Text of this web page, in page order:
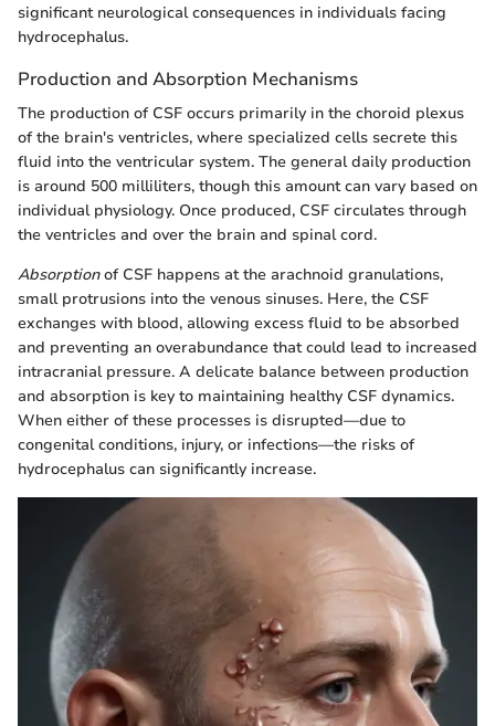
significant neurological consequences in individuals facing
hydrocephalus.
Production and Absorption Mechanisms
The production of CSF occurs primarily in the choroid plexus
of the brain's ventricles, where specialized cells secrete this
fluid into the ventricular system. The general daily production
is around 500 milliliters, though this amount can vary based on
individual physiology. Once produced, CSF circulates through
the ventricles and over the brain and spinal cord.
Absorptionof CSF happens at the arachnoid granulations,
small protrusions into the venous sinuses. Here, the CSF
exchanges with blood, allowing excess fluid to be absorbed
and preventing an overabundance that could lead to increased
intracranial pressure. A delicate balance between production
and absorption is key to maintaining healthy CSF dynamics.
When either of these processes is disrupted—due to
congenital conditions, injury, or infections—the risks of
hydrocephalus can significantly increase.